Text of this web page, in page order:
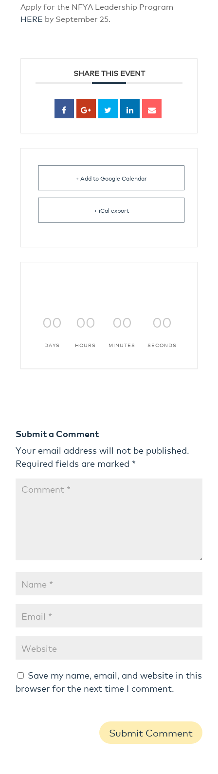
Apply for the NFYA Leadership Program
HERE by September 25.
SHARE THIS EVENT
+ Add to Google Calendar
+ iCal export
00
DAYS
00
HOURS
00
MINUTES
00
SECONDS
Submit a Comment
Your email address will not be published.
Required fields are marked *
Save my name, email, and website in this
browser for the next time I comment.